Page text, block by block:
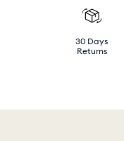
30 Days
Returns